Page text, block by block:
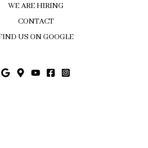
WE ARE HIRING
CONTACT
US ON GOOGLE